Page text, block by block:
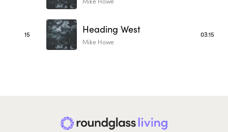
15 Heading West
Mike Howe
03:15